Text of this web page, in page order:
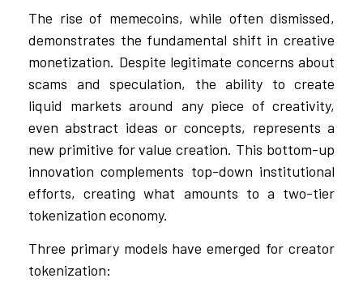
The rise of memecoins, while often dismissed,
demonstrates the fundamental shift in creative
monetization. Despite legitimate concerns about
scams and speculation, the ability to create
liquid markets around any piece of creativity,
even abstract ideas or concepts, represents a
new primitive for value creation. This bottom-up
innovation complements top-down institutional
efforts, creating what amounts to a two-tier
tokenization economy.
Three primary models have emerged for creator
tokenization: